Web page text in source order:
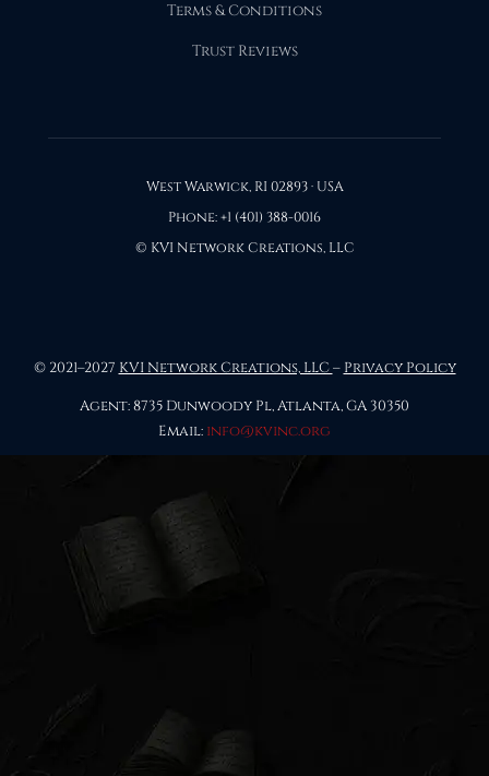
Terms & Conditions
Trust Reviews
West Warwick, RI 02893 · USA
Phone: +1 (401) 388-0016
© KVI Network Creations, LLC
© 2021–2027 KVI Network Creations, LLC– Privacy Policy
Agent: 8735 Dunwoody Pl, Atlanta, GA 30350
Email: info@kvinc.org